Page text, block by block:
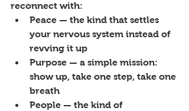
reconnect with:
Peace — the kind that settles
your nervous system instead of
revving it up
Purpose — a simple mission:
show up, take one step, take one
breath
People — the kind of